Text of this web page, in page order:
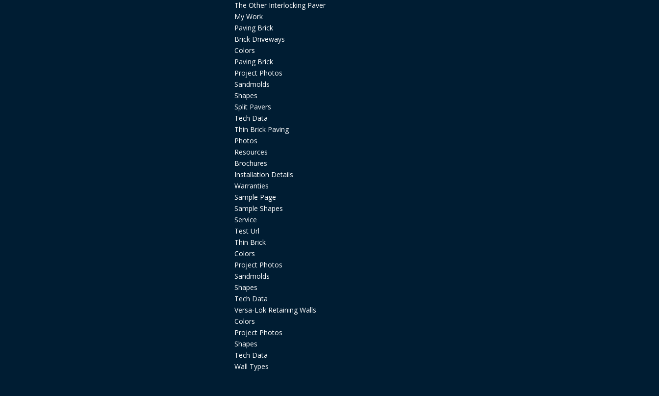
The Other Interlocking Paver
My Work
Paving Brick
Brick Driveways
Colors
Paving Brick
Project Photos
Sandmolds
Shapes
Split Pavers
Tech Data
Thin Brick Paving
Photos
Resources
Brochures
Installation Details
Warranties
Sample Page
Sample Shapes
Service
Test Url
Thin Brick
Colors
Project Photos
Sandmolds
Shapes
Tech Data
Versa-Lok Retaining Walls
Colors
Project Photos
Shapes
Tech Data
Wall Types